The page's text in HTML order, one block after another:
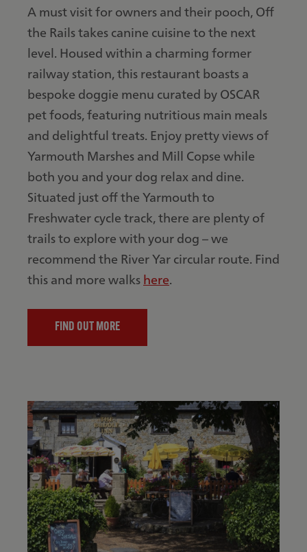
A must visit for owners and their pooch, Off
the Rails takes canine cuisine to the next
level. Housed within a charming former
railway station, this restaurant boasts a
bespoke doggie menu curated by OSCAR
pet foods, featuring nutritious main meals
and delightful treats. Enjoy pretty views of
Yarmouth Marshes and Mill Copse while
both you and your dog relax and dine.
Situated just off the Yarmouth to
Freshwater cycle track, there are plenty of
trails to explore with your dog – we
recommend the River Yar circular route. Find
this and more walkshere.
FIND OUT MORE